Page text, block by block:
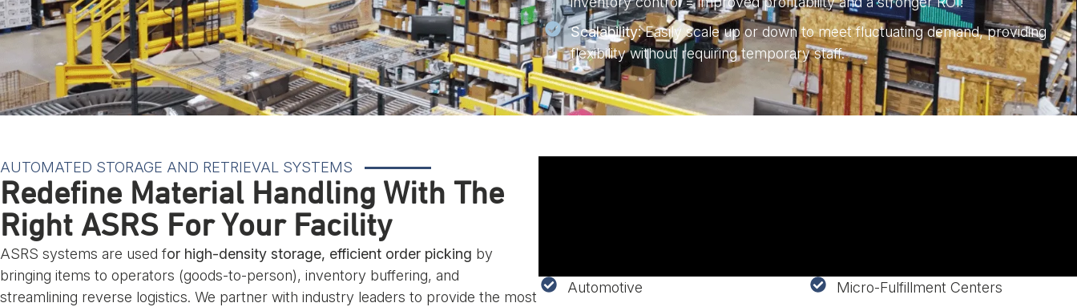
Scalability:Easily scale up or down to meet fluctuating demand, providing
flexibility without requiring temporary staff.
AUTOMATED STORAGE AND RETRIEVAL SYSTEMS
Redefine Material Handling With The
Right ASRS For Your Facility
ASRS systems are used for high-density storage, efficient order picking by
bringing items to operators (goods-to-person), inventory buffering, and
streamlining reverse logistics. We partner with industry leaders to provide the most
Automotive Micro-Fulfillment Centers